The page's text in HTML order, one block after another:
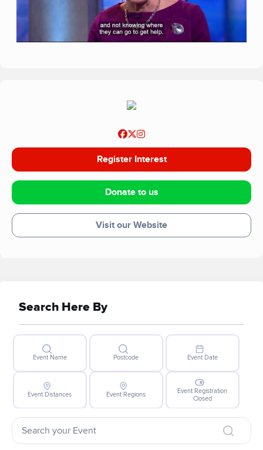
Register Interest
Donate to us
Visit our Website
Search Here By
Event Name Postcode Event Date
Event Distances Event Regions
Event Registration
Closed